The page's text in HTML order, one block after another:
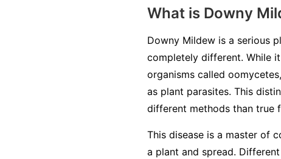
What is Downy
Downy Mildew is a serious
completely different. While
organisms called
as plant parasites. This
different methods than true
This disease is a master of
a plant and spread.